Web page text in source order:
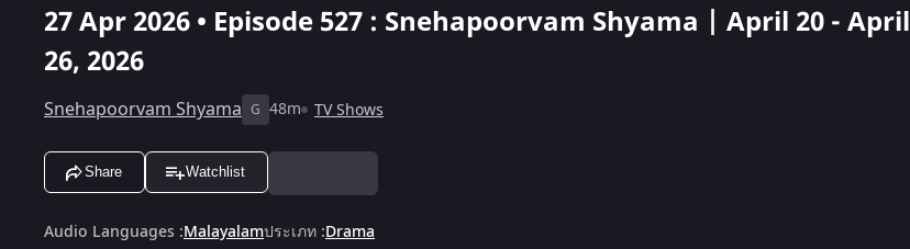
27 Apr 2026 • Episode 527 : Snehapoorvam Shyama | April 20 - April
26, 2026
Snehapoorvam Shyama G 48m TV Shows
Share Watchlist
Audio Languages :Malayalamประเภท :Drama